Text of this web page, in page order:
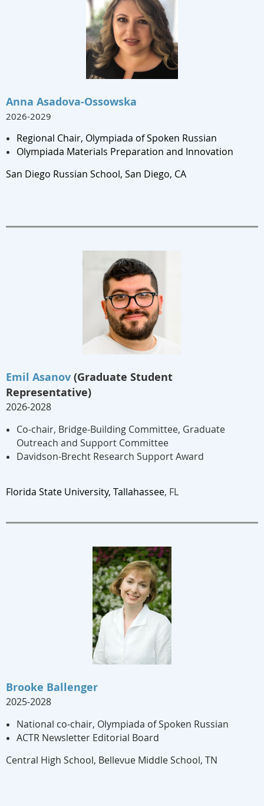
Anna Asadova-Ossowska
2026-2029
Regional Chair, Olympiada of Spoken Russian
Olympiada Materials Preparation and Innovation
San Diego Russian School, San Diego, CA
Emil Asanov (Graduate Student
Representative)
2026-2028
Co-chair, Bridge-Building Committee, Graduate
Outreach and Support Committee
Davidson-Brecht Research Support Award
Florida State University, Tallahassee, FL
Brooke Ballenger
2025-2028
National co-chair, Olympiada of Spoken Russian
ACTR Newsletter Editorial Board
Central High School, Bellevue Middle School, TN